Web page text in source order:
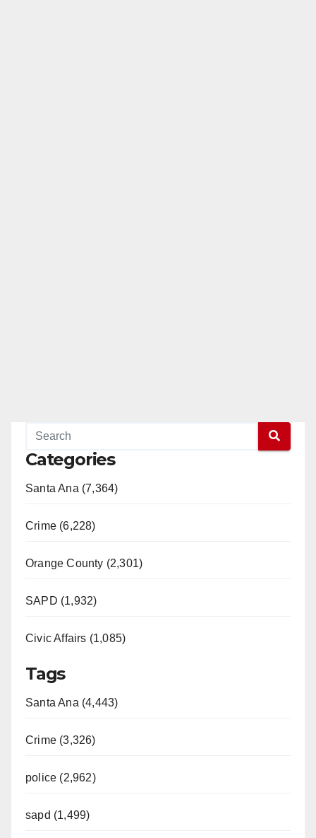
Categories
Santa Ana (7,364)
Crime (6,228)
Orange County (2,301)
SAPD (1,932)
Civic Affairs (1,085)
Tags
Santa Ana (4,443)
Crime (3,326)
police (2,962)
sapd (1,499)